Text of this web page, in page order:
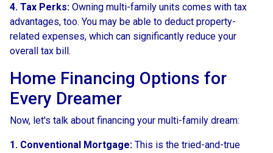
4. Tax Perks: Owning multi-family units comes with tax
advantages, too. You may be able to deduct property-
related expenses, which can significantly reduce your
overall tax bill.
Home Financing Options for
Every Dreamer
Now, let's talk about financing your multi-family dream:
1. Conventional Mortgage: This is the tried-and-true